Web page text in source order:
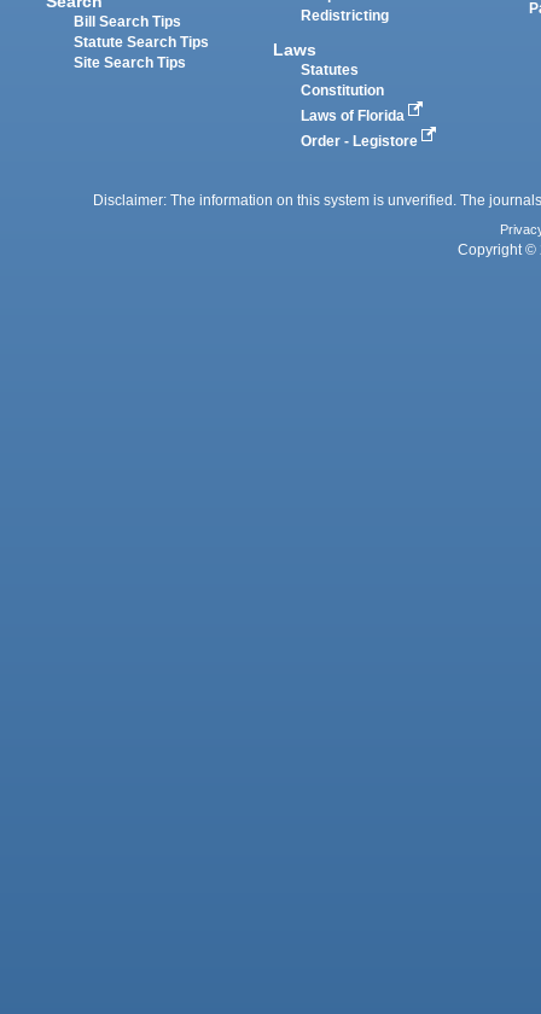
Bill Search Tips
Statute Search Tips
Site Search Tips
Redistricting
Laws
Statutes
Constitution
Laws of Florida
Order - Legistore
Disclaimer: The information on this system is unverified. The
Copyright ©